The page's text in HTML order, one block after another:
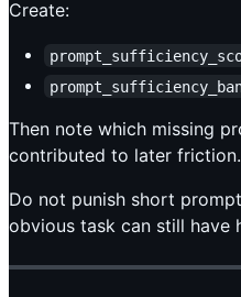
Create:
Then note which missing
contributed to later friction.
Do not punish short
obvious task can still have